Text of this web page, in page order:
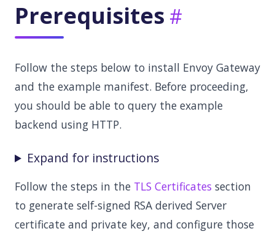
Prerequisites
Follow the steps below to install Envoy Gateway
and the example manifest. Before proceeding,
you should be able to query the example
backend using HTTP.
Expand for instructions
Follow the steps in the TLS Certificates section
to generate self-signed RSA derived Server
certificate and private key, and configure those